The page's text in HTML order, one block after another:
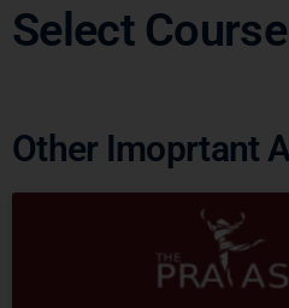
Select Course
Other Imoprtant